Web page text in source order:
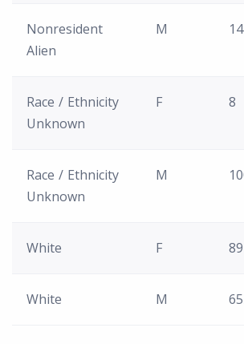
Nonresident
Alien
M 14
Race / Ethnicity
Unknown
F 8
Race / Ethnicity
Unknown
M
White F 89
White M